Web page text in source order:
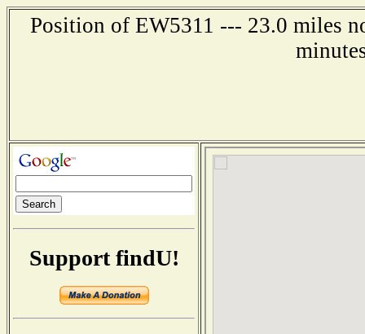
Position of EW5311 --- 23.0 miles
Support findU!